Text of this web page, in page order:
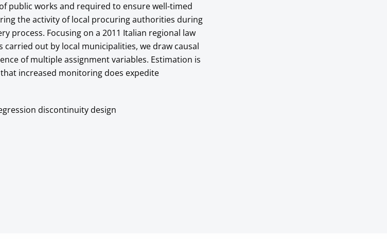
public works and required to ensure well-timed
the activity of local procuring authorities during
process. Focusing on a 2011 Italian regional law
out by local municipalities, we draw causal
of multiple assignment variables. Estimation is
increased monitoring does expedite
discontinuity design